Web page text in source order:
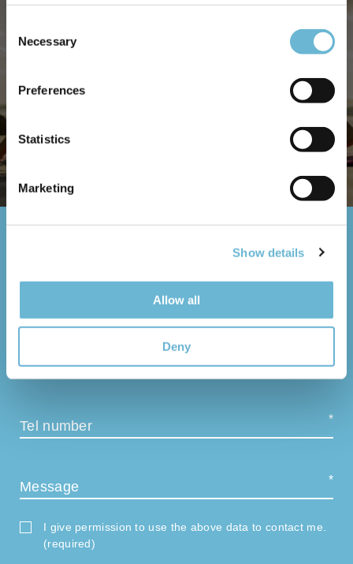
Selection
Necessary
Preferences
Statistics
Marketing
Show details
Allow all
Deny
*Stay duration is as long as necessary for the
E-mail
Tel number
Message
I give permission to use the above data to contact me.
(required)